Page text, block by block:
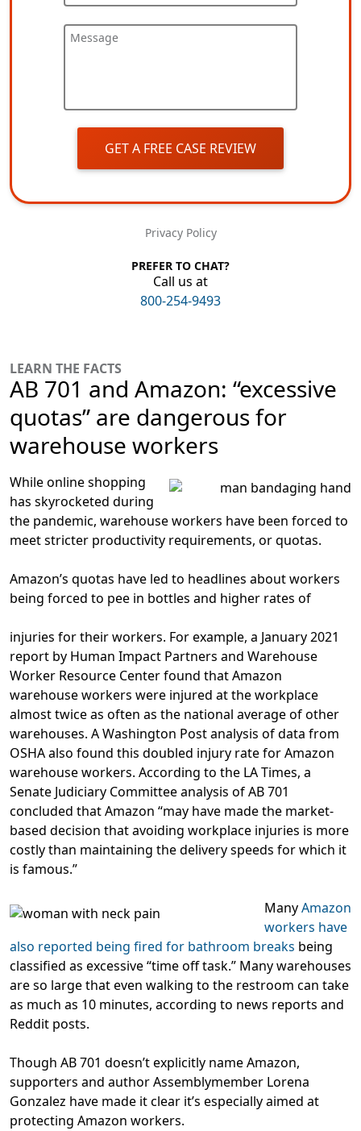
Message
GET A FREE CASE REVIEW
Privacy Policy
PREFER TO CHAT?
Call us at
800-254-9493
LEARN THE FACTS
AB 701 and Amazon: “excessive
quotas” are dangerous for
warehouse workers
While online shopping
has skyrocketed during
the pandemic, warehouse workers have been forced to
meet stricter productivity requirements, or quotas.
Amazon’s quotas have led to headlines about workers
being forced to pee in bottles and higher rates of
injuries for their workers. For example, a January 2021
report by Human Impact Partners and Warehouse
Worker Resource Center found that Amazon
warehouse workers were injured at the workplace
almost twice as often as the national average of other
warehouses. A Washington Post analysis of data from
OSHA also found this doubled injury rate for Amazon
warehouse workers. According to the LA Times, a
Senate Judiciary Committee analysis of AB 701
concluded that Amazon “may have made the market-
based decision that avoiding workplace injuries is more
costly than maintaining the delivery speeds for which it
is famous.”
ManyAmazon
workers have
also reported being fired for bathroom breaks being
classified as excessive “time off task.” Many warehouses
are so large that even walking to the restroom can take
as much as 10 minutes, according to news reports and
Reddit posts.
Though AB 701 doesn’t explicitly name Amazon,
supporters and author Assemblymember Lorena
Gonzalez have made it clear it’s especially aimed at
protecting Amazon workers.